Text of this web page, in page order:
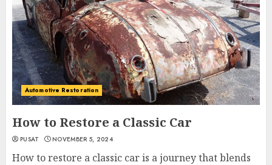
Automotive Restoration
How to Restore a Classic Car
PUSAT NOVEMBER 5, 2024
How to restore a classic car is a journey that blends